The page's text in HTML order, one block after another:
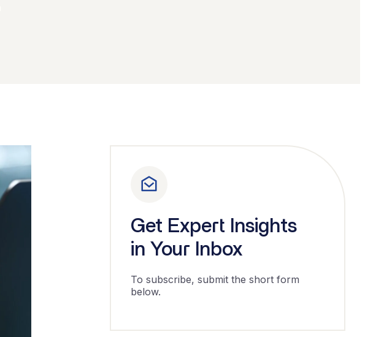
Get Expert Insights
in Your Inbox
To subscribe, submit the short form
below.